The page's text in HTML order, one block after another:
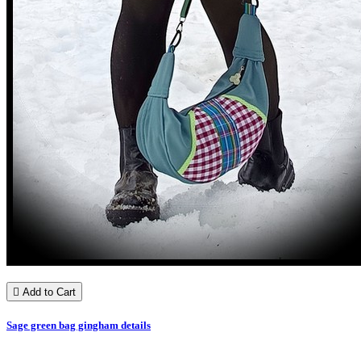
 Add to Cart
Sage green bag gingham details